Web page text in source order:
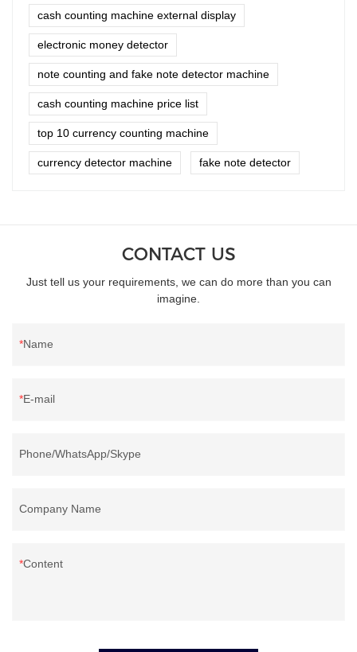
cash counting machine external display
electronic money detector
note counting and fake note detector machine
cash counting machine price list
top 10 currency counting machine
currency detector machine fake note detector
CONTACT US
Just tell us your requirements, we can do more than you can
imagine.
Name
E-mail
Phone/WhatsApp/Skype
Company Name
Content